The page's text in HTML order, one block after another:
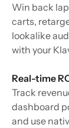
Win back
carts,
lookalike
with your
Real-time
Track
dashboard
and use